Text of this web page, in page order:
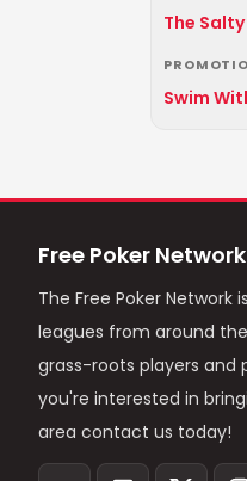
The
Swim
Free Poker Network
The Free Poker Network
leagues from around
grass-roots players and
you're interested in
area contact us today!